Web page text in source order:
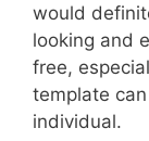
would
looking and
free,
template
individual.